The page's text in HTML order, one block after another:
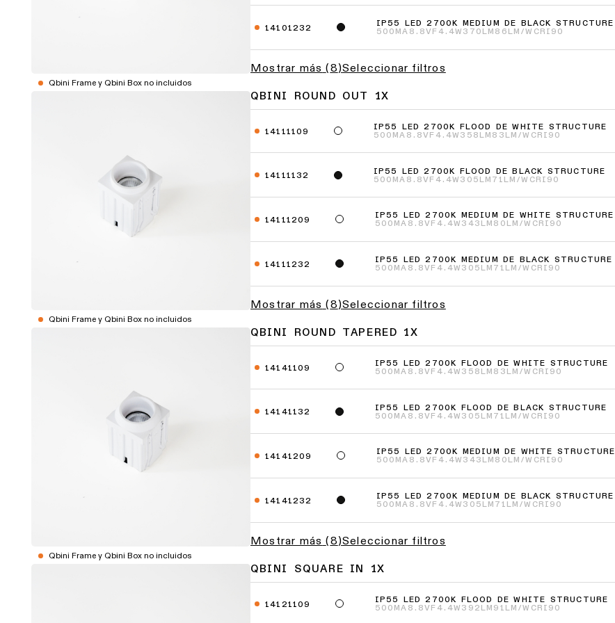
Qbini Frame y Qbini Box no incluidos
14101232
IP55 LED 2700K MEDIUM DE BLACK STRUCTURE
500MA 8.8VF 4.4W 370LM 86LM/W CRI90
Mostrar más (8)Seleccionar filtros
Qbini Frame y Qbini Box no incluidos
QBINI ROUND OUT 1X
14111109
IP55 LED 2700K FLOOD DE WHITE STRUCTURE
500MA 8.8VF 4.4W 358LM 83LM/W CRI90
14111132
IP55 LED 2700K FLOOD DE BLACK STRUCTURE
500MA 8.8VF 4.4W 305LM 71LM/W CRI90
14111209
IP55 LED 2700K MEDIUM DE WHITE STRUCTURE
500MA 8.8VF 4.4W 343LM 80LM/W CRI90
14111232
IP55 LED 2700K MEDIUM DE BLACK STRUCTURE
500MA 8.8VF 4.4W 305LM 71LM/W CRI90
Mostrar más (8)Seleccionar filtros
Qbini Frame y Qbini Box no incluidos
QBINI ROUND TAPERED 1X
14141109
IP55 LED 2700K FLOOD DE WHITE STRUCTURE
500MA 8.8VF 4.4W 358LM 83LM/W CRI90
14141132
IP55 LED 2700K FLOOD DE BLACK STRUCTURE
500MA 8.8VF 4.4W 305LM 71LM/W CRI90
14141209
IP55 LED 2700K MEDIUM DE WHITE STRUCTURE
500MA 8.8VF 4.4W 343LM 80LM/W CRI90
14141232
IP55 LED 2700K MEDIUM DE BLACK STRUCTURE
500MA 8.8VF 4.4W 305LM 71LM/W CRI90
Mostrar más (8)Seleccionar filtros
QBINI SQUARE IN 1X
14121109
IP55 LED 2700K FLOOD DE WHITE STRUCTURE
500MA 8.8VF 4.4W 392LM 91LM/W CRI90